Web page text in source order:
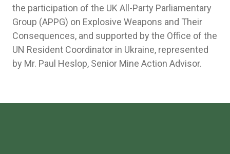
the participation of the UK All-Party Parliamentary
Group (APPG) on Explosive Weapons and Their
Consequences, and supported by the Office of the
UN Resident Coordinator in Ukraine, represented
by Mr. Paul Heslop, Senior Mine Action Advisor.